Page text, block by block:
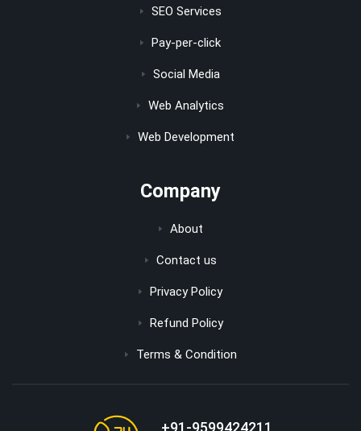
SEO Services
Pay-per-click
Social Media
Web Analytics
Web Development
Company
About
Contact us
Privacy Policy
Refund Policy
Terms & Condition
+91-9599424211